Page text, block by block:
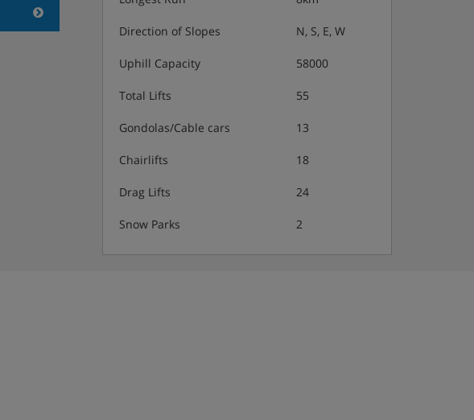
Direction of Slopes N, S, E, W
Uphill Capacity 58000
Total Lifts 55
Gondolas/Cable cars 13
Chairlifts 18
Drag Lifts 24
Snow Parks 2